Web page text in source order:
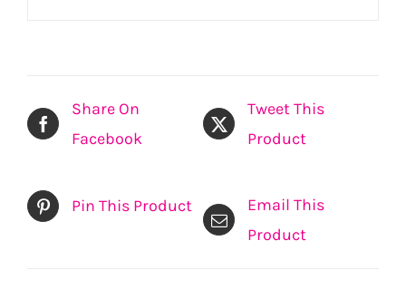
Share On
Facebook
Tweet This
Product
Pin This Product
Email This
Product